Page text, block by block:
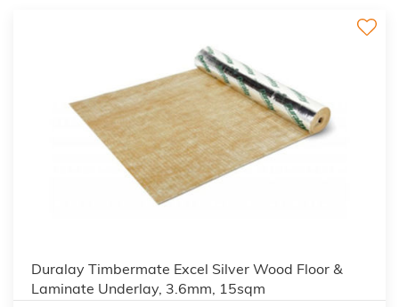
Duralay Timbermate Excel Silver Wood Floor &
Laminate Underlay, 3.6mm, 15sqm